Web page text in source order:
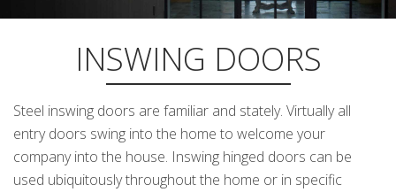
INSWING DOORS
Steel inswing doors are familiar and stately. Virtually all
entry doors swing into the home to welcome your
company into the house. Inswing hinged doors can be
used ubiquitously throughout the home or in specific